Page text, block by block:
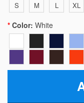
S M L XL
Color: White